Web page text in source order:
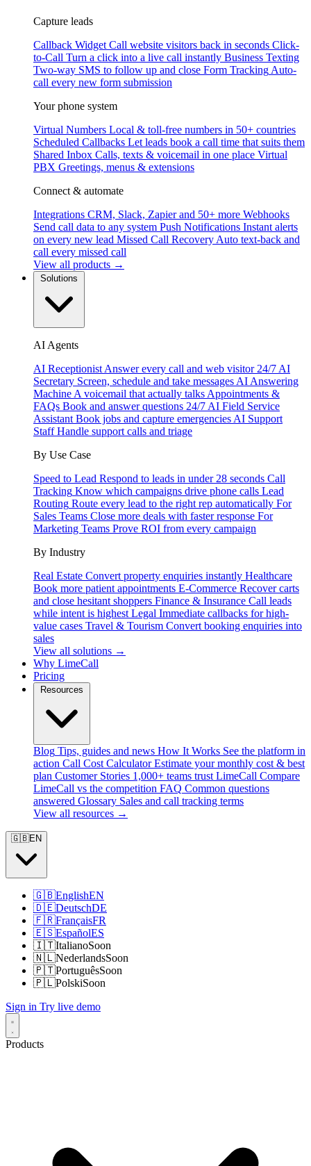
Capture leads
Callback Widget Call website visitors back in seconds Click-
to-Call Turn a click into a live call instantly Business Texting
Two-way SMS to follow up and close Form Tracking Auto-
call every new form submission
Your phone system
Virtual Numbers Local & toll-free numbers in 50+ countries
Scheduled Callbacks Let leads book a call time that suits them
Shared Inbox Calls, texts & voicemail in one place Virtual
PBX Greetings, menus & extensions
Connect & automate
Integrations CRM, Slack, Zapier and 50+ more Webhooks
Send call data to any system Push Notifications Instant alerts
on every new lead Missed Call Recovery Auto text-back and
call every missed call
View all products →
AI Agents
AI Receptionist Answer every call and web visitor 24/7 AI
Secretary Screen, schedule and take messages AI Answering
Machine A voicemail that actually talks Appointments &
FAQs Book and answer questions 24/7 AI Field Service
Assistant Book jobs and capture emergencies AI Support
Staff Handle support calls and triage
By Use Case
Speed to Lead Respond to leads in under 28 seconds Call
Tracking Know which campaigns drive phone calls Lead
Routing Route every lead to the right rep automatically For
Sales Teams Close more deals with faster response For
Marketing Teams Prove ROI from every campaign
By Industry
Real Estate Convert property enquiries instantly Healthcare
Book more patient appointments E-Commerce Recover carts
and close hesitant shoppers Finance & Insurance Call leads
while intent is highest Legal Immediate callbacks for high-
value cases Travel & Tourism Convert booking enquiries into
sales
View all solutions →
Why LimeCall
Pricing
Blog Tips, guides and news How It Works See the platform in
action Call Cost Calculator Estimate your monthly cost & best
plan Customer Stories 1,000+ teams trust LimeCall Compare
LimeCall vs the competition FAQ Common questions
answered Glossary Sales and call tracking terms
View all resources →
🇬🇧EN
🇬🇧EnglishEN
🇩🇪DeutschDE
🇫🇷FrançaisFR
🇪🇸EspañolES
🇮🇹ItalianoSoon
🇳🇱NederlandsSoon
🇵🇹PortuguêsSoon
🇵🇱PolskiSoon
Sign in Try live demo
Products